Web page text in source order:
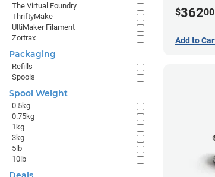
$36200
Add to
The Virtual Foundry
ThriftyMake
UltiMaker Filament
Zortrax
Packaging
Refills
Spools
Spool Weight
0.5kg
0.75kg
1kg
3kg
5lb
10lb